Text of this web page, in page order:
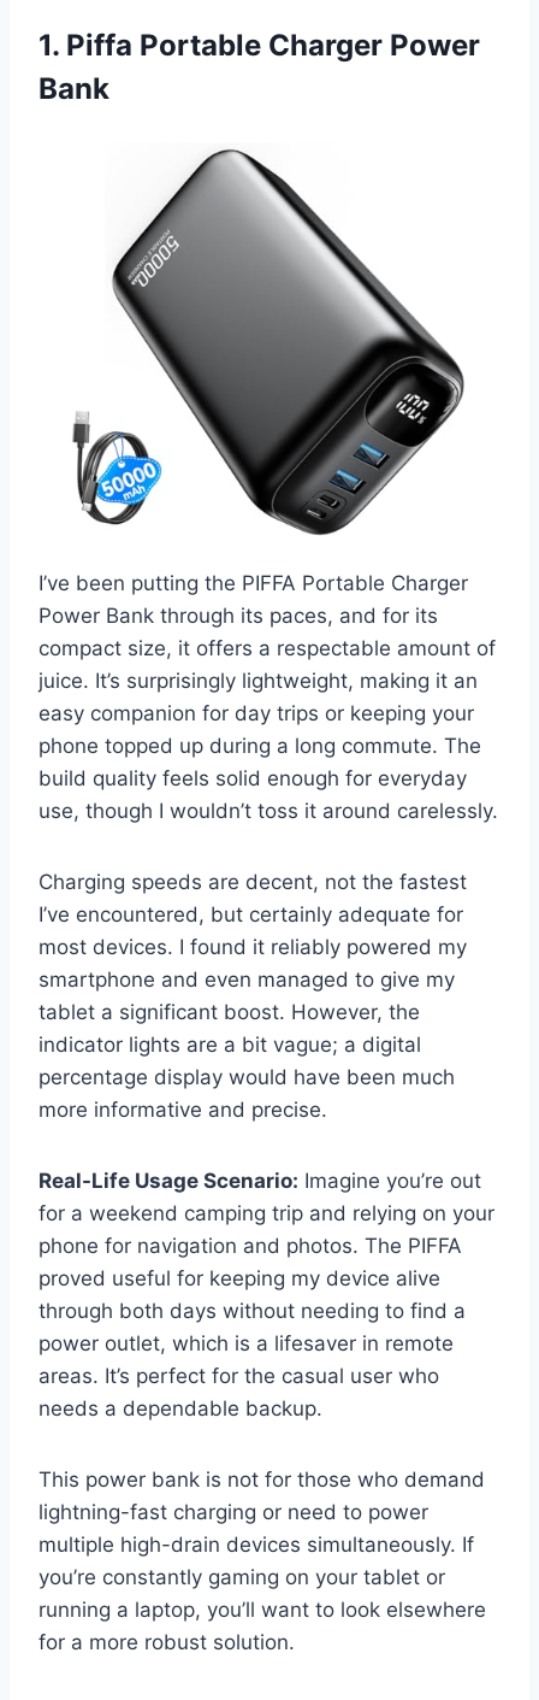
1. Piffa Portable Charger Power
Bank
I’ve been putting the PIFFA Portable Charger
Power Bank through its paces, and for its
compact size, it offers a respectable amount of
juice. It’s surprisingly lightweight, making it an
easy companion for day trips or keeping your
phone topped up during a long commute. The
build quality feels solid enough for everyday
use, though I wouldn’t toss it around carelessly.
Charging speeds are decent, not the fastest
I’ve encountered, but certainly adequate for
most devices. I found it reliably powered my
smartphone and even managed to give my
tablet a significant boost. However, the
indicator lights are a bit vague; a digital
percentage display would have been much
more informative and precise.
Real-Life Usage Scenario: Imagine you’re out
for a weekend camping trip and relying on your
phone for navigation and photos. The PIFFA
proved useful for keeping my device alive
through both days without needing to find a
power outlet, which is a lifesaver in remote
areas. It’s perfect for the casual user who
needs a dependable backup.
This power bank is not for those who demand
lightning-fast charging or need to power
multiple high-drain devices simultaneously. If
you’re constantly gaming on your tablet or
running a laptop, you’ll want to look elsewhere
for a more robust solution.